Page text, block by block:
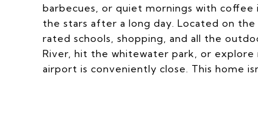
barbecues, or quiet mornings with
the stars after a long day. Located on
rated schools, shopping, and all the
River, hit the whitewater park, or explore
airport is conveniently close. This home